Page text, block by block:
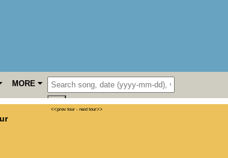
MORE
<<prev tour - next tour>>